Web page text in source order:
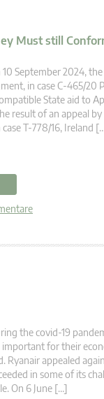
Must still
September 2024,
in case C-465/20
State aid to
result of an appeal
case T-778/16, Ireland
the covid-19
important for their
Ryanair appealed
in some of its
On 6 June […]